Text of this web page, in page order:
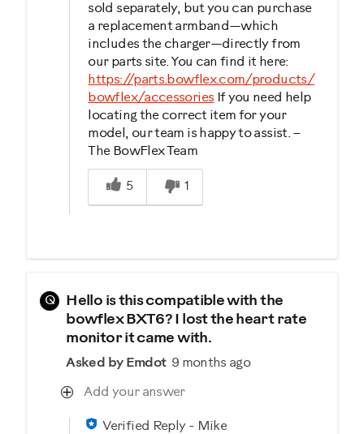
sold separately, but you can purchase
a replacement armband—which
includes the charger—directly from
our parts site. You can find it here:
https://parts.bowflex.com/products/
bowflex/accessories If you need help
locating the correct item for your
model, our team is happy to assist. –
The BowFlex Team
Was this answer helpful to you
5
1
Q
Hello is this compatible with the
bowflex BXT6? I lost the heart rate
monitor it came with.
Asked by Emdot 9 months ago
Add your answer
Verified Reply- Mike